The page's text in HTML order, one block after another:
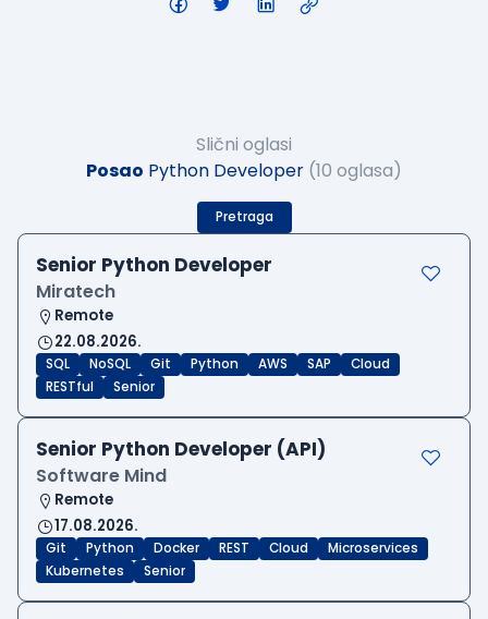
Slični oglasi
Posao Python Developer (10 oglasa)
Pretraga
Senior Python Developer
Miratech
Remote
22.08.2026.
SQL NoSQL Git Python AWS SAP
Cloud
RESTful
Senior
Senior Python Developer (API)
Software Mind
Remote
17.08.2026.
Git Python Docker REST Cloud
Microservices
Kubernetes
Senior